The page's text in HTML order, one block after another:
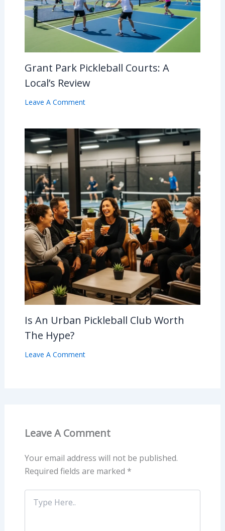
Grant Park Pickleball Courts: A
Local’s Review
Leave A Comment
Is An Urban Pickleball Club Worth
The Hype?
Leave A Comment
Leave A Comment
Your email address will not be published.
Required fields are marked *
Type
Here..